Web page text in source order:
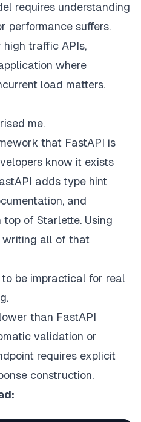
requires understanding
performance suffers.
high traffic APIs,
where
load matters.
me.
that FastAPI is
know it exists
adds type hint
and
of Starlette. Using
writing all of that
be impractical for real
than FastAPI
validation or
requires explicit
construction.